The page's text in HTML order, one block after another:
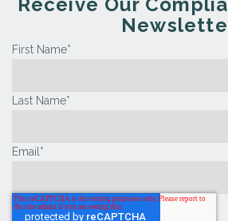
First Name*
Last Name*
Email *